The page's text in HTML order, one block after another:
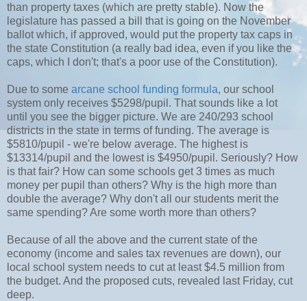
than property taxes (which are pretty stable). Now the
legislature has passed a bill that is going on the November
ballot which, if approved, would put the property tax caps in
the state Constitution (a really bad idea, even if you like the
caps, which I don't; that's a poor use of the Constitution).
Due to some arcane school funding formula, our school
system only receives $5298/pupil. That sounds like a lot
until you see the bigger picture. We are 240/293 school
districts in the state in terms of funding. The average is
$5810/pupil - we're below average. The highest is
$13314/pupil and the lowest is $4950/pupil. Seriously? How
is that fair? How can some schools get 3 times as much
money per pupil than others? Why is the high more than
double the average? Why don't all our students merit the
same spending? Are some worth more than others?
Because of all the above and the current state of the
economy (income and sales tax revenues are down), our
local school system needs to cut at least $4.5 million from
the budget. And the proposed cuts, revealed last Friday, cut
deep.